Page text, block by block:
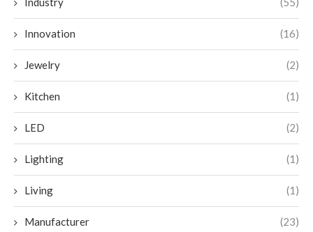
Innovation (16)
Jewelry (2)
Kitchen (1)
LED (2)
Lighting (1)
Living (1)
Manufacturer (23)